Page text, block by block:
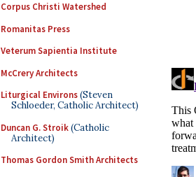
Corpus Christi Watershed
Romanitas Press
Veterum Sapientia Institute
McCrery Architects
Liturgical Environs(Steven
Schloeder, Catholic Architect)
Duncan G. Stroik(Catholic
Architect)
Thomas Gordon Smith Architects